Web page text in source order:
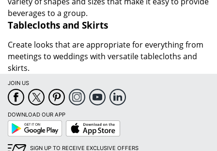
Create looks that are appropriate for everything from
meetings to weddings with versatile tablecloths and
skirts.
JOIN US
DOWNLOAD OUR APP
Google
Play
App
Store
SIGN UP TO RECEIVE EXCLUSIVE OFFERS
CUSTOMER SERVICE